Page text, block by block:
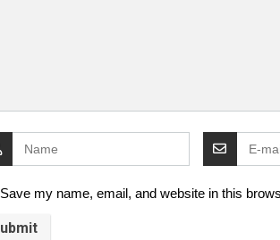
Save my name, email, and website in this